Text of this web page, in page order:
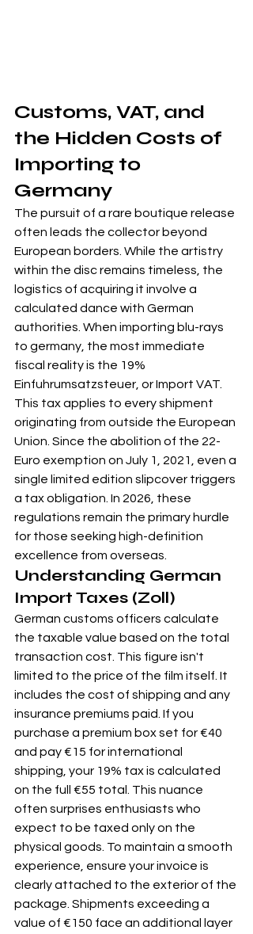
Customs, VAT, and
the Hidden Costs of
Importing to
Germany
The pursuit of a rare boutique release
often leads the collector beyond
European borders. While the artistry
within the disc remains timeless, the
logistics of acquiring it involve a
calculated dance with German
authorities. When importing blu-rays
to germany, the most immediate
fiscal reality is the 19%
Einfuhrumsatzsteuer, or Import VAT.
This tax applies to every shipment
originating from outside the European
Union. Since the abolition of the 22-
Euro exemption on July 1, 2021, even a
single limited edition slipcover triggers
a tax obligation. In 2026, these
regulations remain the primary hurdle
for those seeking high-definition
excellence from overseas.
Understanding German
Import Taxes (Zoll)
German customs officers calculate
the taxable value based on the total
transaction cost. This figure isn't
limited to the price of the film itself. It
includes the cost of shipping and any
insurance premiums paid. If you
purchase a premium box set for €40
and pay €15 for international
shipping, your 19% tax is calculated
on the full €55 total. This nuance
often surprises enthusiasts who
expect to be taxed only on the
physical goods. To maintain a smooth
experience, ensure your invoice is
clearly attached to the exterior of the
package. Shipments exceeding a
value of €150 face an additional layer